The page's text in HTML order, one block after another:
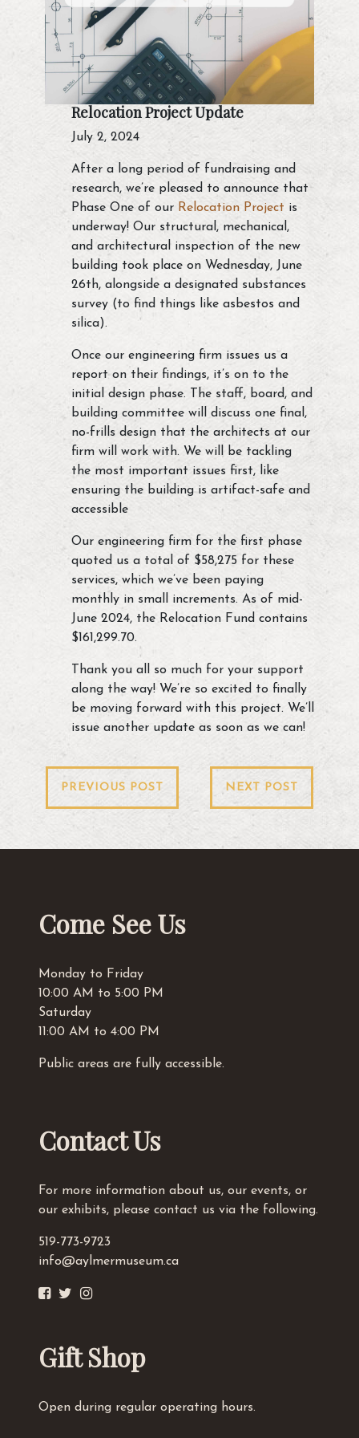
Relocation Project Update
July 2, 2024
After a long period of fundraising and
research, we’re pleased to announce that
Phase One of our Relocation Project is
underway! Our structural, mechanical,
and architectural inspection of the new
building took place on Wednesday, June
26th, alongside a designated substances
survey (to find things like asbestos and
silica).
Once our engineering firm issues us a
report on their findings, it’s on to the
initial design phase. The staff, board, and
building committee will discuss one final,
no-frills design that the architects at our
firm will work with. We will be tackling
the most important issues first, like
ensuring the building is artifact-safe and
accessible
Our engineering firm for the first phase
quoted us a total of $58,275 for these
services, which we’ve been paying
monthly in small increments. As of mid-
June 2024, the Relocation Fund contains
$161,299.70.
Thank you all so much for your support
along the way! We’re so excited to finally
be moving forward with this project. We’ll
issue another update as soon as we can!
Post
navigation
PREVIOUS POST NEXT POST
Come See Us
Monday to Friday
10:00 AM to 5:00 PM
Saturday
11:00 AM to 4:00 PM
Public areas are fully accessible.
Contact Us
For more information about us, our events, or
our exhibits, please contact us via the following.
519-773-9723
info@aylmermuseum.ca
Gift Shop
Open during regular operating hours.